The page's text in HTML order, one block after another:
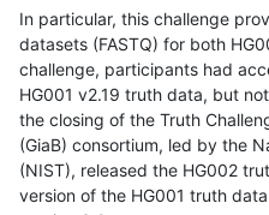
In particular, this challenge
datasets (FASTQ) for both
challenge, participants had
HG001 v2.19 truth data, but
the closing of the Truth
(GiaB) consortium, led by the
(NIST), released the HG002
version of the HG001 truth